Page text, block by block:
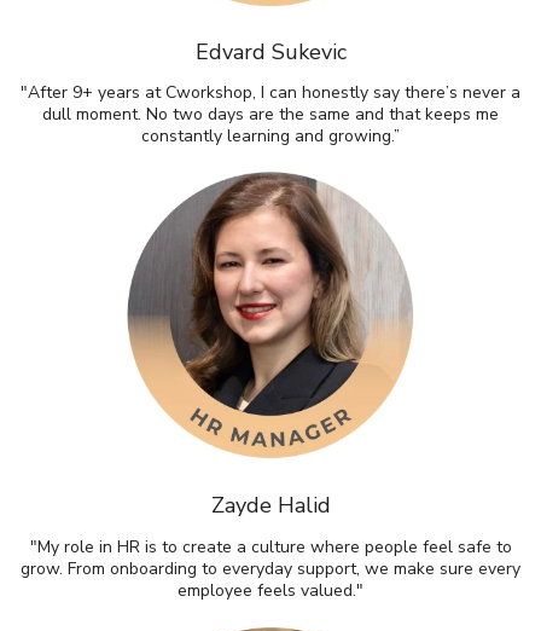
Edvard Sukevic
"After 9+ years at Cworkshop, I can honestly say there’s never a
dull moment. No two days are the same and that keeps me
constantly learning and growing.”
Zayde Halid
"My role in HR is to create a culture where people feel safe to
grow. From onboarding to everyday support, we make sure every
employee feels valued."